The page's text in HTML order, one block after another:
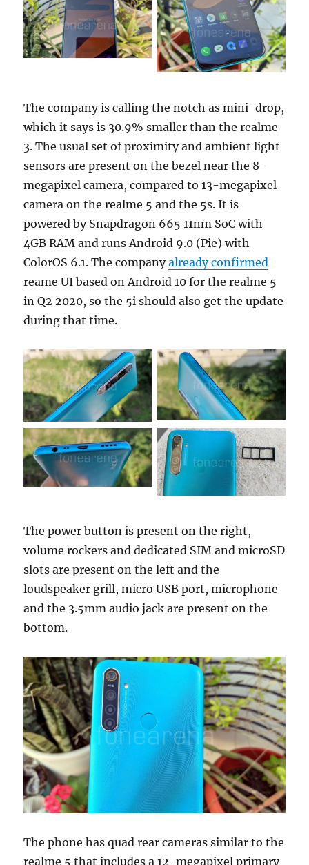
The company is calling the notch as mini-drop,
which it says is 30.9% smaller than the realme
3. The usual set of proximity and ambient light
sensors are present on the bezel near the 8-
megapixel camera, compared to 13-megapixel
camera on the realme 5 and the 5s. It is
powered by Snapdragon 665 11nm SoC with
4GB RAM and runs Android 9.0 (Pie) with
ColorOS 6.1. The companyalready confirmed
reame UI based on Android 10 for the realme 5
in Q2 2020, so the 5i should also get the update
during that time.
The power button is present on the right,
volume rockers and dedicated SIM and microSD
slots are present on the left and the
loudspeaker grill, micro USB port, microphone
and the 3.5mm audio jack are present on the
bottom.
The phone has quad rear cameras similar to the
realme 5 that includes a 12-megapixel primary